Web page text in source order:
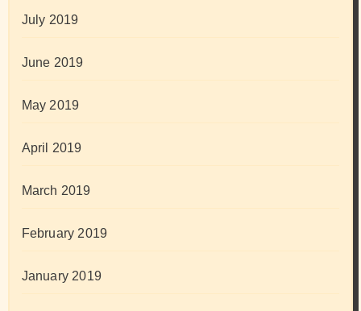
July 2019
June 2019
May 2019
April 2019
March 2019
February 2019
January 2019